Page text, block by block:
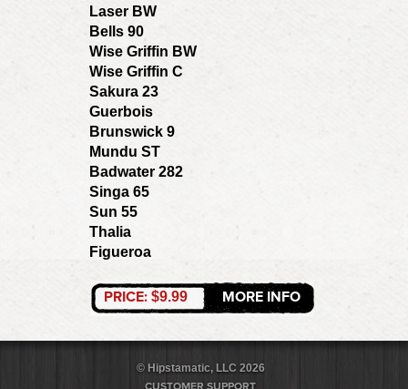
Laser BW
Bells 90
Wise Griffin BW
Wise Griffin C
Sakura 23
Guerbois
Brunswick 9
Mundu ST
Badwater 282
Singa 65
Sun 55
Thalia
Figueroa
PRICE: $9.99 MORE INFO
© Hipstamatic, LLC 2026
CUSTOMER SUPPORT